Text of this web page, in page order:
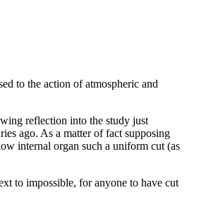
to the action of atmospheric and
reflection into the study just
ago. As a matter of fact supposing
internal organ such a uniform cut (as
to impossible, for anyone to have cut